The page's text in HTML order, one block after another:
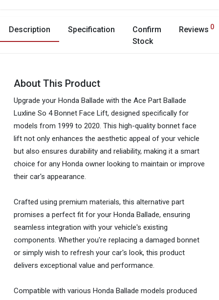
Description Specification
Confirm
Stock
Reviews 0
About This Product
Upgrade your Honda Ballade with the Ace Part Ballade
Luxline So 4 Bonnet Face Lift, designed specifically for
models from 1999 to 2020. This high-quality bonnet face
lift not only enhances the aesthetic appeal of your vehicle
but also ensures durability and reliability, making it a smart
choice for any Honda owner looking to maintain or improve
their car's appearance.
Crafted using premium materials, this alternative part
promises a perfect fit for your Honda Ballade, ensuring
seamless integration with your vehicle's existing
components. Whether you're replacing a damaged bonnet
or simply wish to refresh your car's look, this product
delivers exceptional value and performance.
Compatible with various Honda Ballade models produced